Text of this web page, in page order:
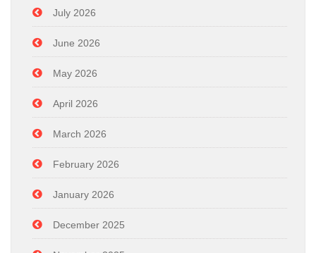
July 2026
June 2026
May 2026
April 2026
March 2026
February 2026
January 2026
December 2025